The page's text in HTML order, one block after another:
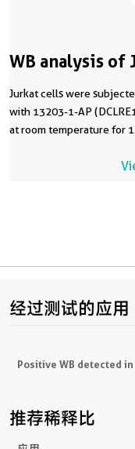
WB analysis of
Jurkat cells were
with 13203-1-AP (DCLRE1B
at room temperature for
经过测试的应用
Positive WB detected in
推荐稀释比